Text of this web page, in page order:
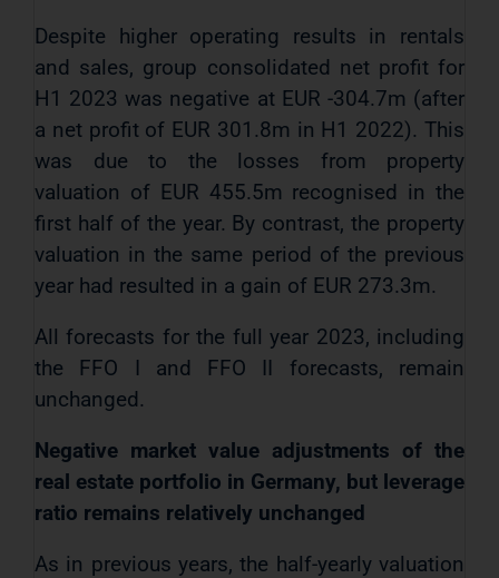
Despite higher operating results in rentals
and sales, group consolidated net profit for
H1 2023 was negative at EUR -304.7m (after
a net profit of EUR 301.8m in H1 2022). This
was due to the losses from property
valuation of EUR 455.5m recognised in the
first half of the year. By contrast, the property
valuation in the same period of the previous
year had resulted in a gain of EUR 273.3m.
All forecasts for the full year 2023, including
the FFO I and FFO II forecasts, remain
unchanged.
Negative market value adjustments of the
real estate portfolio in Germany, but leverage
ratio remains relatively unchanged
As in previous years, the half-yearly valuation